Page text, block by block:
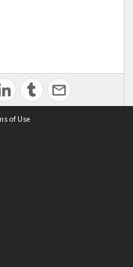
of Use